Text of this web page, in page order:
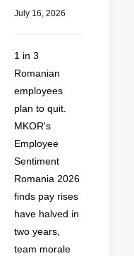
July 16, 2026
1 in 3
Romanian
employees
plan to quit.
MKOR's
Employee
Sentiment
Romania 2026
finds pay rises
have halved in
two years,
team morale